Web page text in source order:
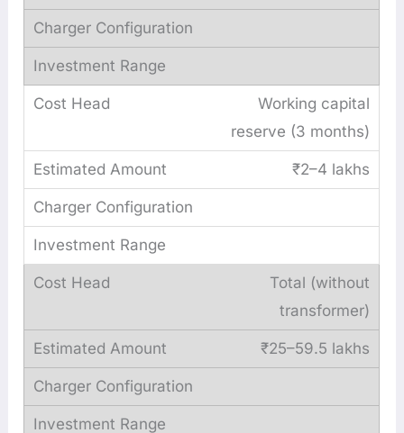
Working capital
reserve (3 months)
₹2–4 lakhs
Total (without
transformer)
₹25–59.5 lakhs